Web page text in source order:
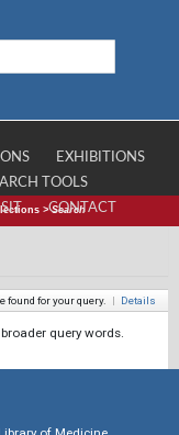
EXHIBITIONS
TOOLS
CONTACT
>Search
found for your query. | Details
query words.